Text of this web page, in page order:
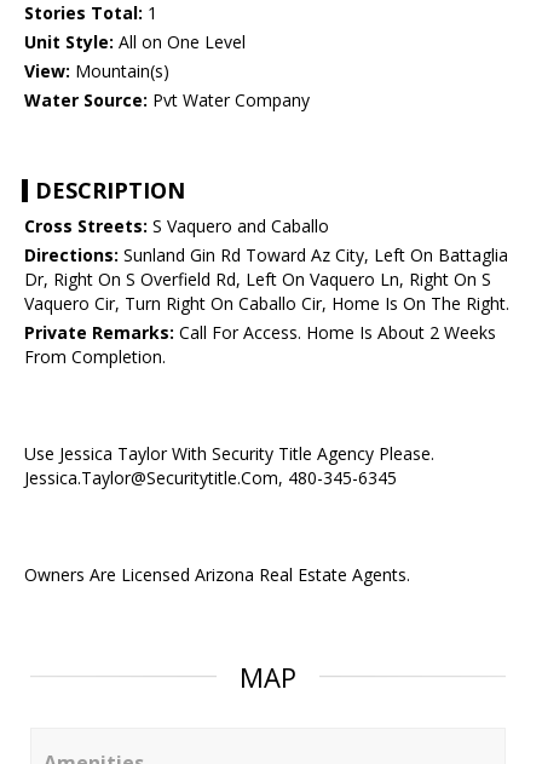
Stories Total: 1
Unit Style: All on One Level
View: Mountain(s)
Water Source: Pvt Water Company
DESCRIPTION
Cross Streets: S Vaquero and Caballo
Directions: Sunland Gin Rd Toward Az City, Left On Battaglia
Dr, Right On S Overfield Rd, Left On Vaquero Ln, Right On S
Vaquero Cir, Turn Right On Caballo Cir, Home Is On The Right.
Private Remarks: Call For Access. Home Is About 2 Weeks
From Completion.
Use Jessica Taylor With Security Title Agency Please.
Jessica.Taylor@Securitytitle.Com, 480-345-6345
Owners Are Licensed Arizona Real Estate Agents.
MAP